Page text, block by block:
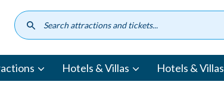
Hotels & Villas Hotels & Villas